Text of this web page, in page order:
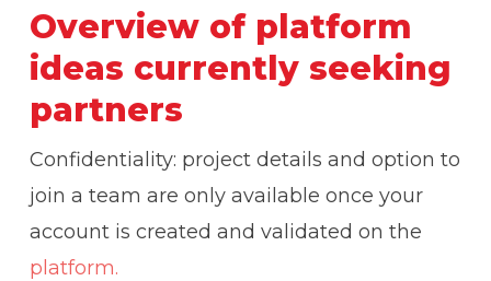
Overview of platform
ideas currently seeking
partners
Confidentiality: project details and option to
join a team are only available once your
account is created and validated on the
platform.